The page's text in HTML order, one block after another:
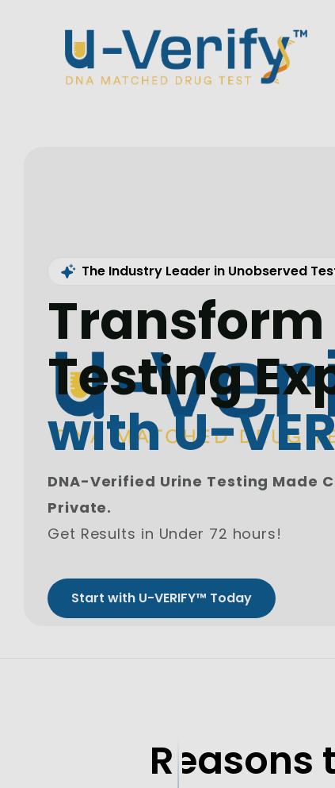
The Industry Leader in Unobserved
Transform
Testing
with U-
DNA-Verified Urine Testing Made
Private.
Get Results in Under 72 hours!
Start with U-VERIFY™ Today
Reasons